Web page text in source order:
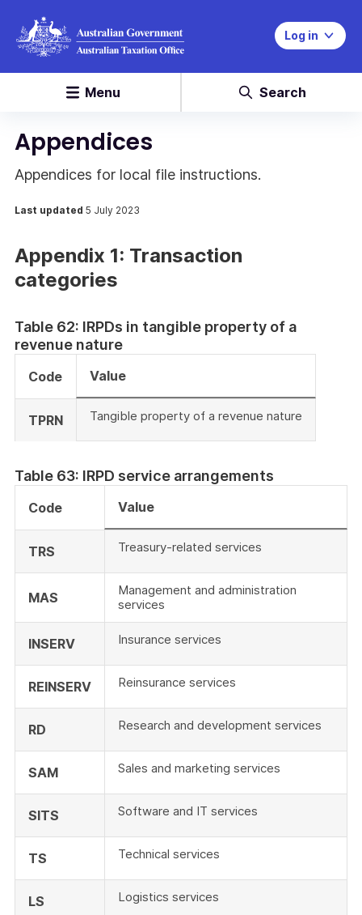
Log in
Menu Search
Appendices
Appendices for local file instructions.
Last updated 5 July 2023
Appendix 1: Transaction
categories
Table 62: IRPDs in tangible property of a
revenue nature
Code Value
TPRN Tangible property of a revenue nature
Table 63: IRPD service arrangements
Code Value
TRS Treasury-related services
MAS
Management and administration
services
INSERV Insurance services
REINSERV Reinsurance services
RD Research and development services
SAM Sales and marketing services
SITS Software and IT services
TS Technical services
LS Logistics services